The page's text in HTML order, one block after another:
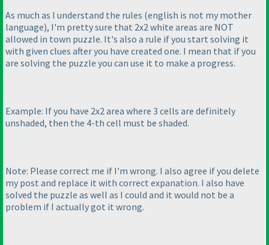
As much as I understand the rules (english is not my mother
language), I'm pretty sure that 2x2 white areas are NOT
allowed in town puzzle. It's also a rule if you start solving it
with given clues after you have created one. I mean that if you
are solving the puzzle you can use it to make a progress.
Example: If you have 2x2 area where 3 cells are definitely
unshaded, then the 4-th cell must be shaded.
Note: Please correct me if I'm wrong. I also agree if you delete
my post and replace it with correct expanation. I also have
solved the puzzle as well as I could and it would not be a
problem if I actually got it wrong.